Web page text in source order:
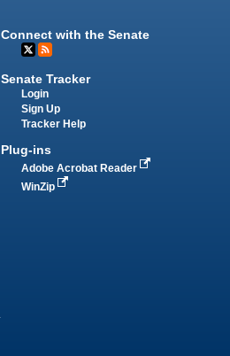
Connect with the Senate
Senate Tracker
Login
Sign Up
Tracker Help
Plug-ins
Adobe Acrobat Reader
WinZip